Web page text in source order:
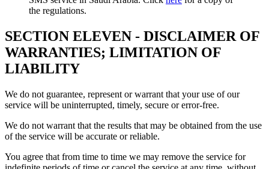
the regulations.
SECTION ELEVEN - DISCLAIMER OF
WARRANTIES; LIMITATION OF
LIABILITY
We do not guarantee, represent or warrant that your use of our
service will be uninterrupted, timely, secure or error-free.
We do not warrant that the results that may be obtained from the use
of the service will be accurate or reliable.
You agree that from time to time we may remove the service for